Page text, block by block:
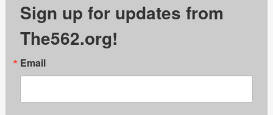
Sign up for updates from
The562.org!
Email